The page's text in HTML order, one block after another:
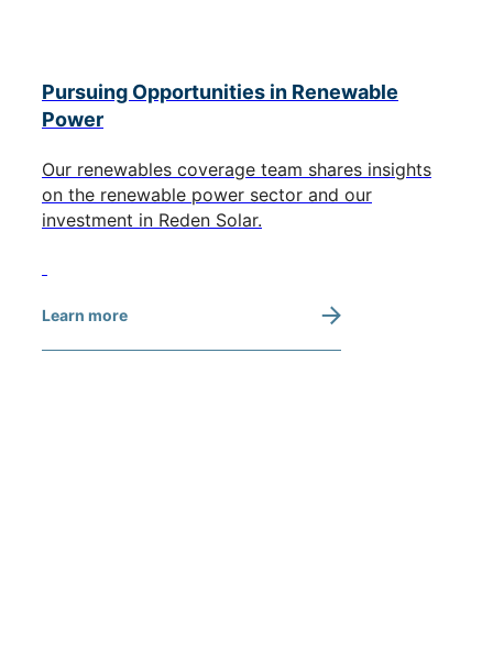
Pursuing Opportunities in Renewable
Power
Our renewables coverage team shares insights
on the renewable power sector and our
investment in Reden Solar.
Learn more